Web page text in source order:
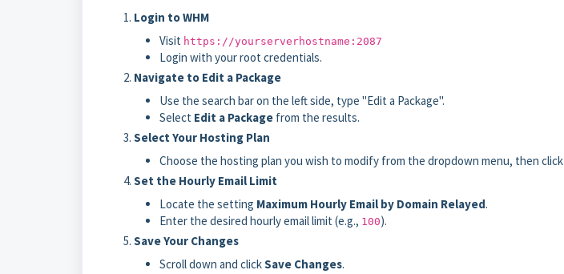
Login to WHM
Visit https://yourserverhostname:2087
Login with your root credentials.
Navigate to Edit a Package
Use the search bar on the left side, type "Edit a Package".
Select Edit a Package from the results.
Select Your Hosting Plan
Choose the hosting plan you wish to modify from the dropdown menu, then click
Set the Hourly Email Limit
Locate the setting Maximum Hourly Email by Domain Relayed.
Enter the desired hourly email limit (e.g., 100).
Save Your Changes
Scroll down and clickSave Changes.